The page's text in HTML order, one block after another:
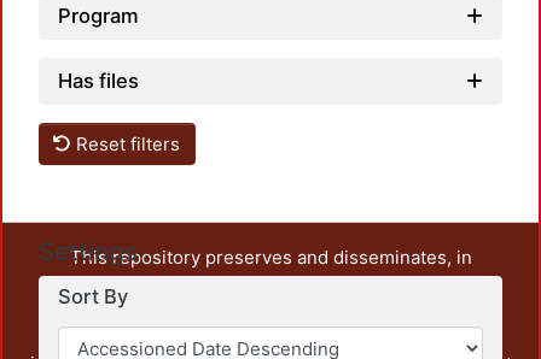
Program
Has files
Reset filters
Settings
Sort By
This repository preserves and disseminates, in
unrestricted open access, the teaching and research
output of UAM Azcapotzalco. It also includes some
administrative and graphic documents from the